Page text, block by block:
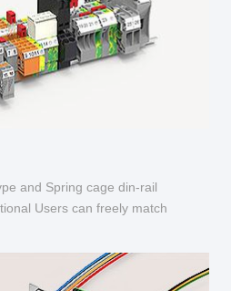
and Spring cage din-rail
Users can freely match